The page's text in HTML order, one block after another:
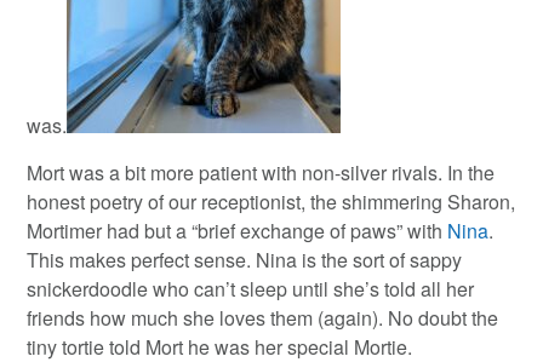
was.
Mort was a bit more patient with non-silver rivals. In the
honest poetry of our receptionist, the shimmering Sharon,
Mortimer had but a “brief exchange of paws” with Nina.
This makes perfect sense. Nina is the sort of sappy
snickerdoodle who can’t sleep until she’s told all her
friends how much she loves them (again). No doubt the
tiny tortie told Mort he was her special Mortie.